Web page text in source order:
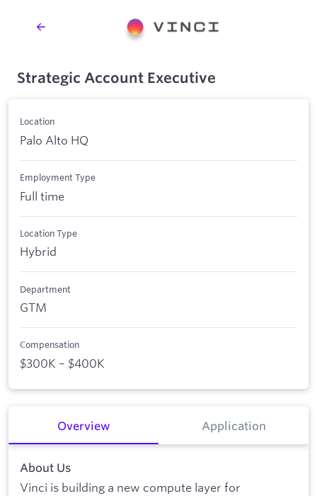
Strategic Account Executive
Location
Palo Alto HQ
Employment Type
Full time
Location Type
Hybrid
Department
GTM
Compensation
$300K – $400K
Overview Application
About Us
Vinci is building a new compute layer for